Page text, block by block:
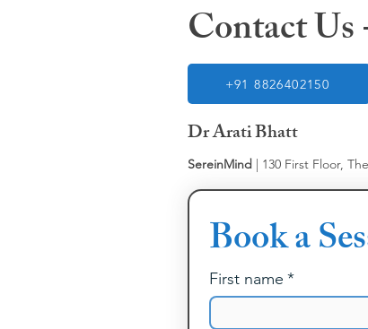
Contact
+91 8826402150
Dr Arati Bhatt
SereinMind | 130 First Floor,
Book a
First name *